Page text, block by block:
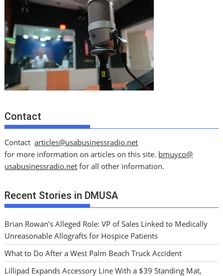
Contact
Contactarticles@usabusinessradio.net
for more information on articles on this site. bmuyco@
usabusinessradio.net for all other information.
Recent Stories in DMUSA
Brian Rowan’s Alleged Role: VP of Sales Linked to Medically
Unreasonable Allografts for Hospice Patients
What to Do After a West Palm Beach Truck Accident
Lillipad Expands Accessory Line With a $39 Standing Mat,